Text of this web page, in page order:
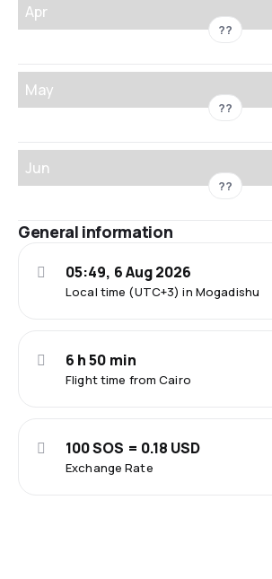
Apr
??
May
??
Jun
??
General information
Local time (UTC+3) in Mogadishu
05:49, 6 Aug 2026
Flight time from Cairo
6 h 50 min
Exchange Rate
100 SOS = 0.18 USD